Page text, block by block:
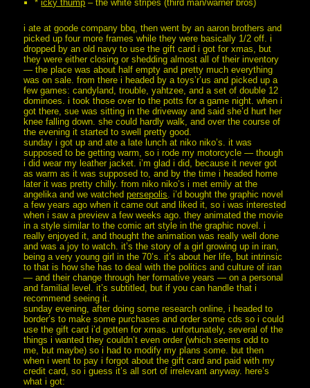
*icky thump – the white stripes (third man/warner bros)
i ate at goode company bbq, then went by an aaron brothers and
picked up four more frames while they were basically 1/2 off. i
dropped by an old navy to use the gift card i got for xmas, but
they were either closing or shedding almost all of their inventory
— the place was about half empty and pretty much everything
was on sale. from there i headed by a toys’r’us and picked up a
few games: candyland, trouble, yahtzee, and a set of double 12
dominoes. i took those over to the potts for a game night. when i
got there, sue was sitting in the driveway and said she’d hurt her
knee falling down. she could hardly walk, and over the course of
the evening it started to swell pretty good.
sunday i got up and ate a late lunch at niko niko’s. it was
supposed to be getting warm, so i rode my motorcycle — though
i did wear my leather jacket. i’m glad i did, because it never got
as warm as it was supposed to, and by the time i headed home
later it was pretty chilly. from niko niko’s i met emily at the
angelika and we watchedpersepolis. i’d bought the graphic novel
a few years ago when it came out and liked it, so i was interested
when i saw a preview a few weeks ago. they animated the movie
in a style similar to the comic art style in the graphic novel. i
really enjoyed it, and thought the animation was really well done
and was a joy to watch. it’s the story of a girl growing up in iran,
being a very young girl in the 70’s. it’s about her life, but intrinsic
to that is how she has to deal with the politics and culture of iran
— and their change through her formative years — on a personal
and familial level. it’s subtitled, but if you can handle that i
recommend seeing it.
sunday evening, after doing some research online, i headed to
border’s to make some purchases and order some cds so i could
use the gift card i’d gotten for xmas. unfortunately, several of the
things i wanted they couldn’t even order (which seems odd to
me, but maybe) so i had to modify my plans some. but then
when i went to pay i forgot about the gift card and paid with my
credit card, so i guess it’s all sort of irrelevant anyway. here’s
what i got: